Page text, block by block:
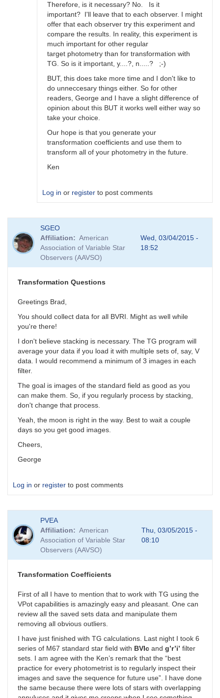
Therefore, is it necessary? No. Is it
important? I'll leave that to each observer. I might
offer that each observer try this experiment and
compare the results. In reality, this experiment is
much important for other regular
target photometry than for transformation with
TG. So is it important, y....?, n.....? ;-)
BUT, this does take more time and I don't like to
do unneccesary things either. So for other
readers, George and I have a slight difference of
opinion about this BUT it works well either way so
take your choice.
Our hope is that you generate your
transformation coefficients and use them to
transform all of your photometry in the future.
Ken
Log in or register to post comments
reply
to
Image
Collection
SGEO
SGEO
Affiliation
American
Association of Variable Star
Observers (AAVSO)
Wed, 03/04/2015 -
18:52
Transformation Questions
Greetings Brad,
You should collect data for all BVRI. Might as well while
you're there!
I don't believe stacking is necessary. The TG program will
average your data if you load it with multiple sets of, say, V
data. I would recommend a minimum of 3 images in each
filter.
The goal is images of the standard field as good as you
can make them. So, if you regularly process by stacking,
don't change that process.
Yeah, the moon is right in the way. Best to wait a couple
days so you get good images.
Cheers,
George
Log in or register to post comments
PVEA
Affiliation
American
Association of Variable Star
Observers (AAVSO)
Thu, 03/05/2015 -
08:10
Transformation Coefficients
First of all I have to mention that to work with TG using the
VPot capabilities is amazingly easy and pleasant. One can
review all the saved sets data and manipulate them
removing all obvious outliers.
I have just finished with TG calculations. Last night I took 6
series of M67 standard star field with BVIc and g’r’i’ filter
sets. I am agree with the Ken’s remark that the “best
practice for every photometrist is to regularly inspect their
images and save the sequence for future use”. I have done
the same because there were lots of stars with overlapping